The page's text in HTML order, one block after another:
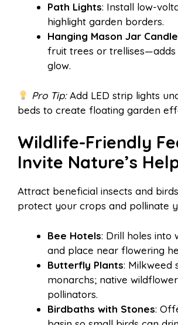
Path Lights: Install low-
highlight garden borders.
Hanging Mason Jar
fruit trees or trellises—adds
glow.
Pro Tip:Add LED strip lights
beds to create floating garden
Wildlife-Friendly
Invite Nature’s
Attract beneficial insects and
protect your crops and pollinate
Bee Hotels: Drill holes into
and place near flowering
Butterfly Plants: Milkweed
monarchs; native
pollinators.
Birdbaths with Stones: